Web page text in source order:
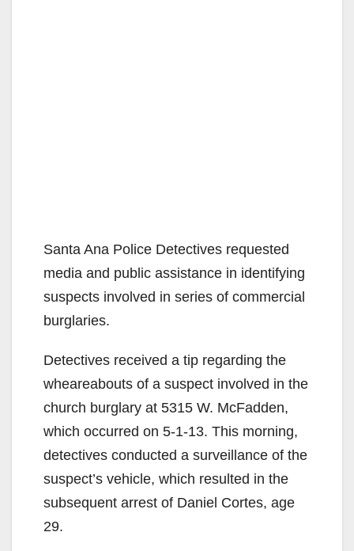
Santa Ana Police Detectives requested
media and public assistance in identifying
suspects involved in series of commercial
burglaries.
Detectives received a tip regarding the
wheareabouts of a suspect involved in the
church burglary at 5315 W. McFadden,
which occurred on 5-1-13. This morning,
detectives conducted a surveillance of the
suspect’s vehicle, which resulted in the
subsequent arrest of Daniel Cortes, age
29.